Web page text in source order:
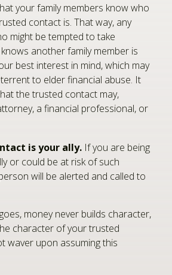
your family members know who
contact is. That way, any
might be tempted to take
another family member is
best interest in mind, which may
to elder financial abuse. It
the trusted contact may,
a financial professional, or
is your ally. If you are being
or could be at risk of such
will be alerted and called to
money never builds character,
character of your trusted
waver upon assuming this